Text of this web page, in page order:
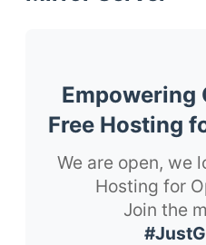
Empowering
Free Hosting
We are open, we
Hosting for
Join the